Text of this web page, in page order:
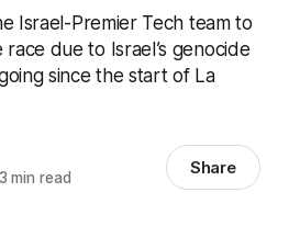
Israel-Premier Tech team to
due to Israel’s genocide
since the start of La
min read Share